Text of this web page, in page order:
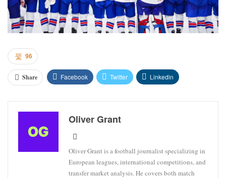
96
Share Facebook Twitter Linkedin
Oliver Grant
Oliver Grant is a football journalist specializing in
European leagues, international competitions, and
transfer market analysis. He covers both match